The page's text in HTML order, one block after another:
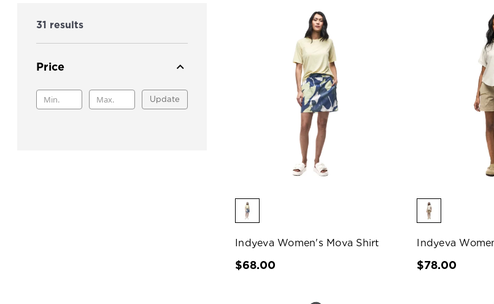
31 results
Price
Update
Indyeva Women's Mova Shirt
$68.00
Indyeva
$78.00